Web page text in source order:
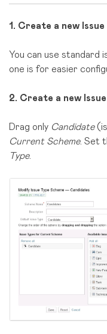
1. Create a new
You can use standard
one is for easier
2. Create a new
Drag only Candidate
Current Scheme. Set
Type.